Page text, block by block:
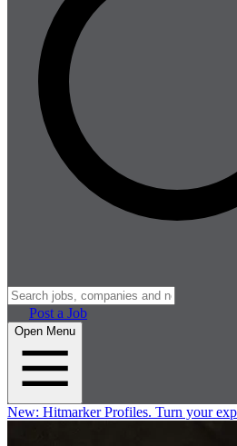
Post a Job
Open Menu
New: Hitmarker Profiles. Turn your